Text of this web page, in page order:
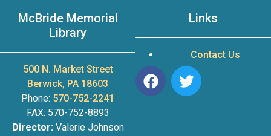
McBride Memorial
Library
500 N. Market Street
Berwick, PA 18603
Phone: 570-752-2241
FAX: 570-752-8893
Director:Valerie Johnson
Links
Contact Us